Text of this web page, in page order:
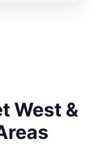
West &